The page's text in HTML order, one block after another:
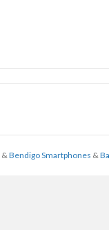
&Bendigo Smartphones &